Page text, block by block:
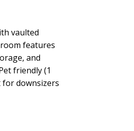
vaulted
features
and
friendly (1
for downsizers